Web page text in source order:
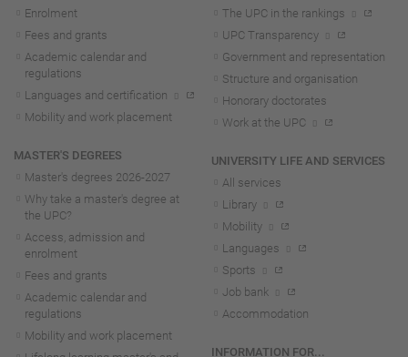
Enrolment
Fees and grants
Academic calendar and
regulations
Languages and certification
Mobility and work placement
MASTER'S DEGREES
Master's degrees 2026-2027
Why take a master's degree at
the UPC?
Access, admission and
enrolment
Fees and grants
Academic calendar and
regulations
Mobility and work placement
The UPC in the rankings
UPC Transparency
Government and representation
Structure and organisation
Honorary doctorates
Work at the UPC
UNIVERSITY LIFE AND SERVICES
All services
Library
Mobility
Languages
Sports
Job bank
Accommodation
INFORMATION FOR...